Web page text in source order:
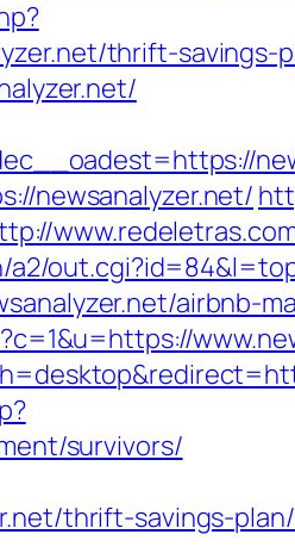
thrift-
newsanalyzer.net/
airbnb-
survivors/
thrift-savings-